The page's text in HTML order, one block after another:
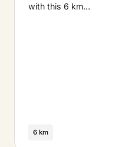
with this 6 km…
6 km